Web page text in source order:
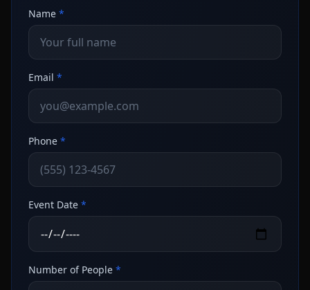
Name *
Email *
Phone *
Event Date *
Number of People *